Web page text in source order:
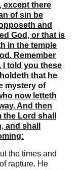
except there
of sin be
and
God, or that is
in the temple
Remember
I told you these
that he
mystery of
now letteth
And then
Lord shall
and shall
the times and
rapture. He